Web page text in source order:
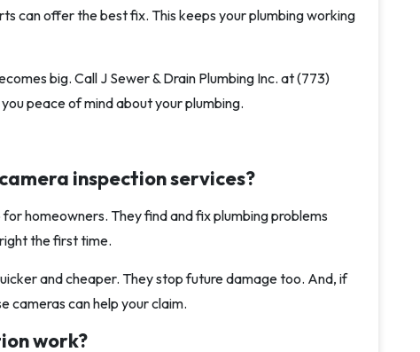
can offer the best fix. This keeps your plumbing working
big. Call J Sewer & Drain Plumbing Inc. at (773)
peace of mind about your plumbing.
inspection services?
homeowners. They find and fix plumbing problems
the first time.
and cheaper. They stop future damage too. And, if
cameras can help your claim.
work?